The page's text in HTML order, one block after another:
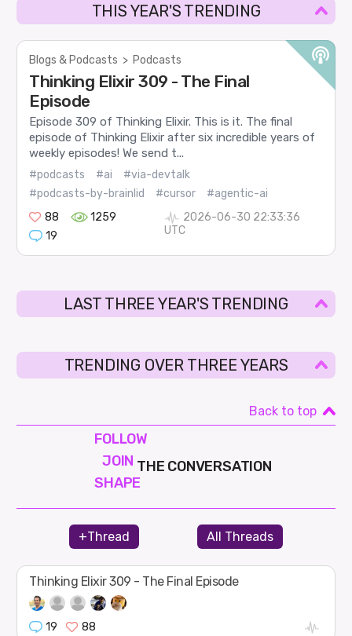
THIS YEAR'S TRENDING
Blogs & Podcasts > Podcasts
Thinking Elixir 309 - The Final
Episode
Episode 309 of Thinking Elixir. This is it. The final
episode of Thinking Elixir after six incredible years of
weekly episodes! We send t...
#podcasts #ai
#via-devtalk
#podcasts-by-brainlid
#cursor
#agentic-ai
88
1259
19
2026-06-30 22:33:36
UTC
LAST THREE YEAR'S TRENDING
TRENDING OVER THREE YEARS
Back to top
FOLLOW
JOIN
SHAPE
THE CONVERSATION
+Thread All Threads
Thinking Elixir 309 - The Final Episode
19 88